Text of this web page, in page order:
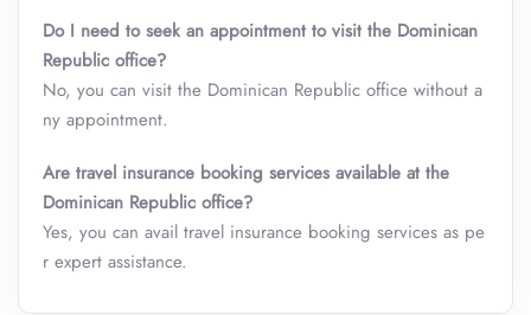
Do I need to seek an appointment to visit the Dominican
Republic office?
No, you can visit the Dominican Republic office without a
ny appointment.
Are travel insurance booking services available at the
Dominican Republic office?
Yes, you can avail travel insurance booking services as pe
r expert assistance.